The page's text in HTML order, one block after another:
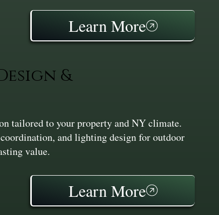
Learn More
&
tailored to your property and NY climate.
and lighting design for outdoor
value.
Learn More